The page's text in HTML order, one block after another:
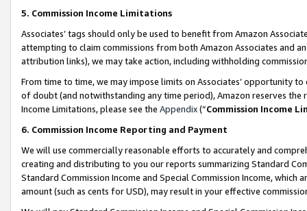
5. Commission Income Limitations
Associates’ tags should only be used to benefit from Amazon
attempting to claim commissions from both Amazon Associates and
attribution links), we may take action, including withholding
From time to time, we may impose limits on Associates’ opportunity
of doubt (and notwithstanding any time period), Amazon reserves
Income Limitations, please see the Appendix(“Commission Income
6. Commission Income Reporting and Payment
We will use commercially reasonable efforts to accurately and
creating and distributing to you our reports summarizing Standard
Standard Commission Income and Special Commission Income,
amount (such as cents for USD), may result in your effective